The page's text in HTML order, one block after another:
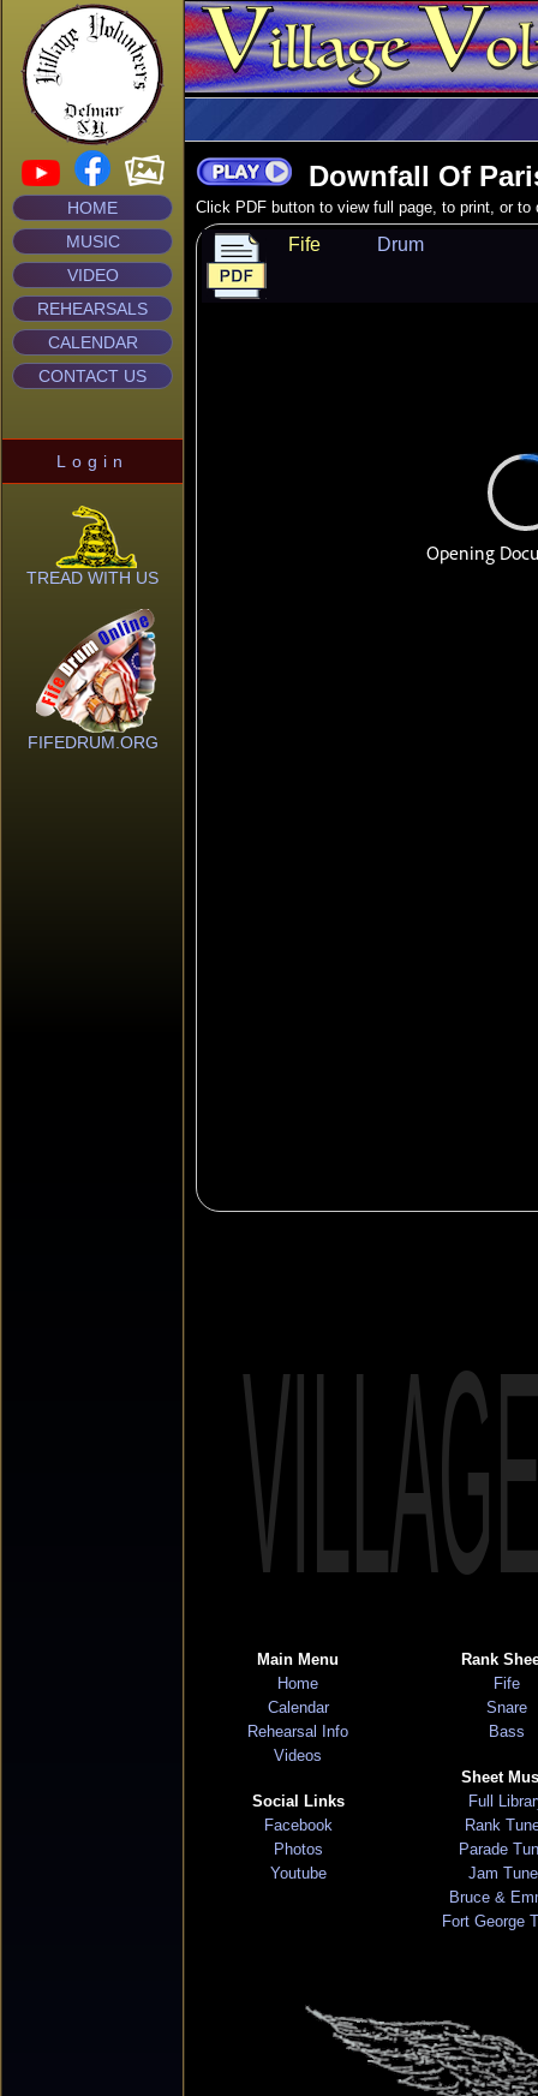
HOME
MUSIC
VIDEO
REHEARSALS
CALENDAR
CONTACT US
Login
TREAD WITH US
FIFEDRUM.ORG
Downfall Of
Click PDF button to view full page, to print, or to
Fife Drum
Main Menu
Home
Calendar
Rehearsal Info
Videos
Social Links
Facebook
Photos
Youtube
Rank
Fife
Snare
Bass
Sheet
Full
Rank
Parade
Jam
Bruce &
Fort George